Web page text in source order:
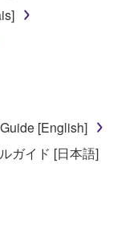
the day that
effective
or provision of
shall
without
and
and
[English]
ガイド [日本語]